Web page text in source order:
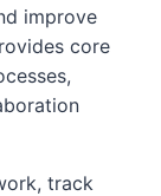
improve
core
track